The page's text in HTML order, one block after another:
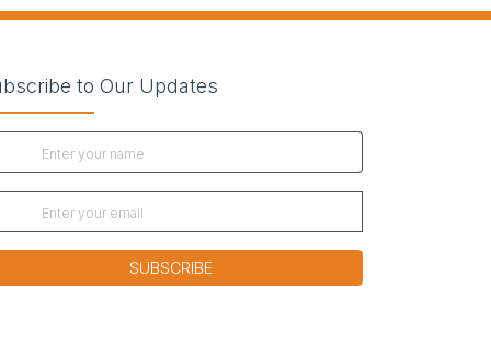
to Our Updates
SUBSCRIBE